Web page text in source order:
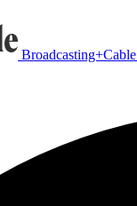
Broadcasting+Cable